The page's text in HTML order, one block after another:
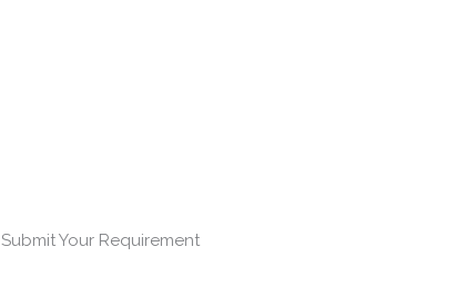
Submit Your Requirement